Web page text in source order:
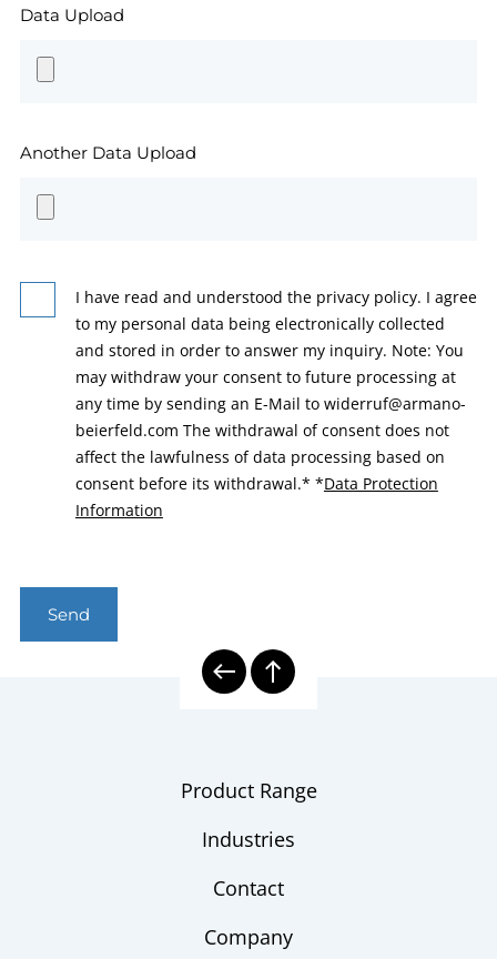
Data Upload
Another Data Upload
I have read and understood the privacy policy. I agree
to my personal data being electronically collected
and stored in order to answer my inquiry. Note: You
may withdraw your consent to future processing at
any time by sending an E-Mail to widerruf@armano-
beierfeld.com The withdrawal of consent does not
affect the lawfulness of data processing based on
consent before its withdrawal.* *Data Protection
Information
Send
Product Range
Industries
Contact
Company